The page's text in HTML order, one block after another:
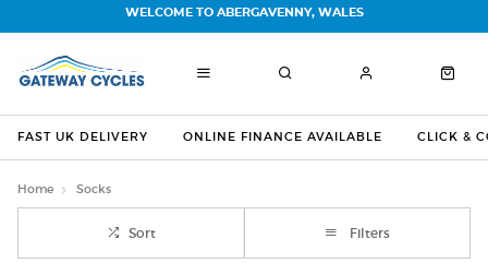
FAST UK DELIVERY ONLINE FINANCE AVAILABLE CLICK &
WELCOME TO ABERGAVENNY, WALES
Home Socks
Sort Filters